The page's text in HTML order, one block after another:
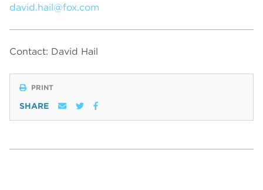
david.hail@fox.com
Contact: David Hail
PRINT
SHARE